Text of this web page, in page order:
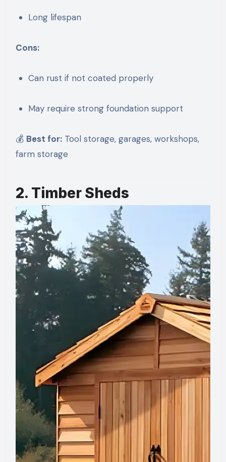
Long lifespan
Cons:
Can rust if not coated properly
May require strong foundation support
💰 Best for:Tool storage, garages, workshops,
farm storage
2. Timber Sheds